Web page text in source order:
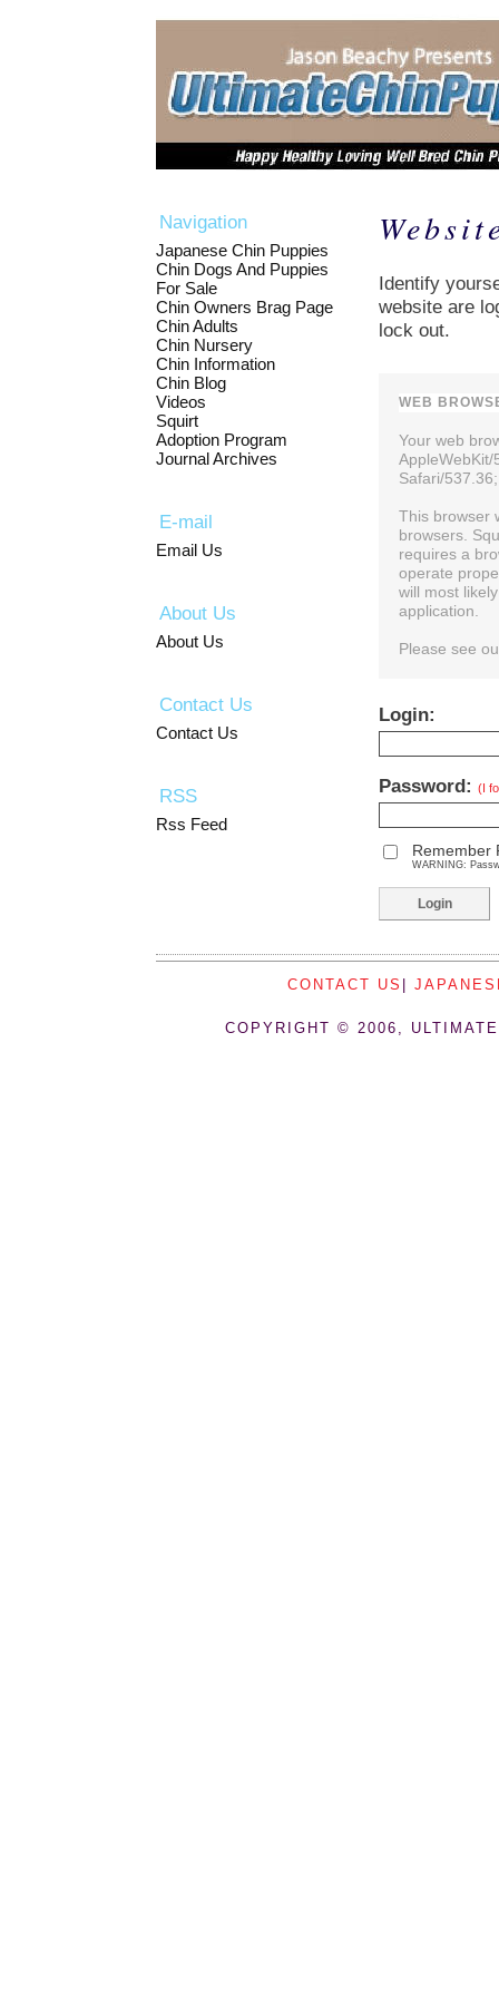
Navigation
Japanese Chin Puppies
Chin Dogs And Puppies
For Sale
Chin Owners Brag Page
Chin Adults
Chin Nursery
Chin Information
Chin Blog
Videos
Squirt
Adoption Program
Journal Archives
E-mail
Email Us
About Us
About Us
Contact Us
Contact Us
RSS
Rss Feed
Identify
website are
lock out.
WEB
Your web
Safari/
This browser
browsers.
requires a
operate
will most
application.
Please see
Login:
Password: (I
Remember
WARNING:
CONTACT US
COPYRIGHT © 2006,